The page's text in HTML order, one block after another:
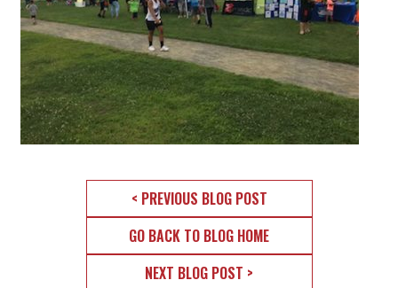
< PREVIOUS BLOG POST
GO BACK TO BLOG HOME
NEXT BLOG POST >